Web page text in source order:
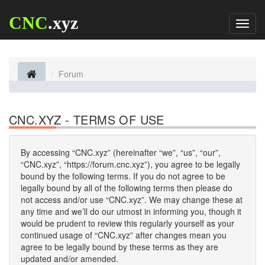
CNC.xyz
Forum
CNC.XYZ - TERMS OF USE
By accessing “CNC.xyz” (hereinafter “we”, “us”, “our”,
“CNC.xyz”, “https://forum.cnc.xyz”), you agree to be legally
bound by the following terms. If you do not agree to be
legally bound by all of the following terms then please do
not access and/or use “CNC.xyz”. We may change these at
any time and we’ll do our utmost in informing you, though it
would be prudent to review this regularly yourself as your
continued usage of “CNC.xyz” after changes mean you
agree to be legally bound by these terms as they are
updated and/or amended.